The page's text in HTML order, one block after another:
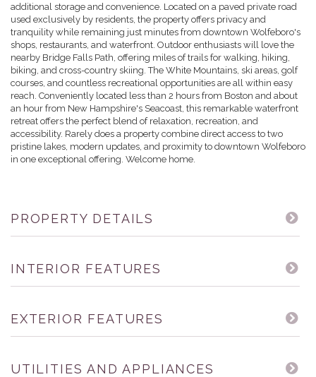
additional storage and convenience. Located on a paved private road
used exclusively by residents, the property offers privacy and
tranquility while remaining just minutes from downtown Wolfeboro's
shops, restaurants, and waterfront. Outdoor enthusiasts will love the
nearby Bridge Falls Path, offering miles of trails for walking, hiking,
biking, and cross-country skiing. The White Mountains, ski areas, golf
courses, and countless recreational opportunities are all within easy
reach. Conveniently located less than 2 hours from Boston and about
an hour from New Hampshire's Seacoast, this remarkable waterfront
retreat offers the perfect blend of relaxation, recreation, and
accessibility. Rarely does a property combine direct access to two
pristine lakes, modern updates, and proximity to downtown Wolfeboro
in one exceptional offering. Welcome home.
PROPERTY DETAILS
INTERIOR FEATURES
EXTERIOR FEATURES
UTILITIES AND APPLIANCES